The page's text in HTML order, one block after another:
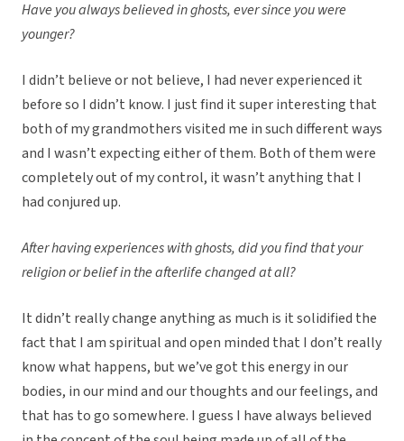
Have you always believed in ghosts, ever since you were
younger?
I didn’t believe or not believe, I had never experienced it
before so I didn’t know. I just find it super interesting that
both of my grandmothers visited me in such different ways
and I wasn’t expecting either of them. Both of them were
completely out of my control, it wasn’t anything that I
had conjured up.
After having experiences with ghosts, did you find that your
religion or belief in the afterlife changed at all?
It didn’t really change anything as much is it solidified the
fact that I am spiritual and open minded that I don’t really
know what happens, but we’ve got this energy in our
bodies, in our mind and our thoughts and our feelings, and
that has to go somewhere. I guess I have always believed